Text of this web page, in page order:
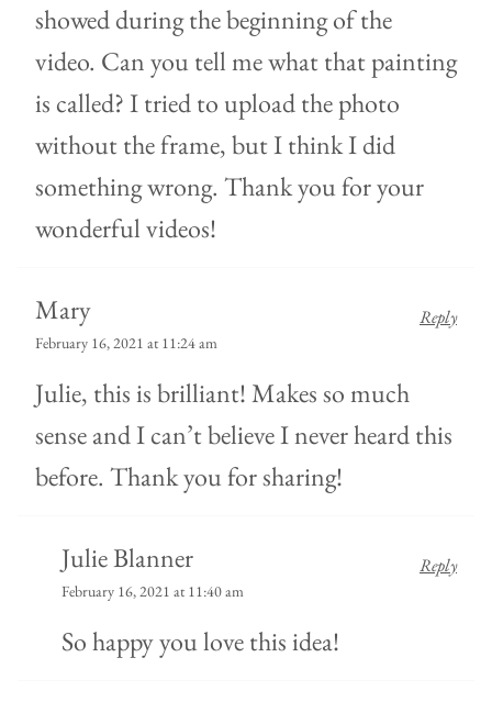
showed during the beginning of the
video. Can you tell me what that painting
is called? I tried to upload the photo
without the frame, but I think I did
something wrong. Thank you for your
wonderful videos!
Mary
February 16, 2021 at 11:24 am
Julie, this is brilliant! Makes so much
sense and I can’t believe I never heard this
before. Thank you for sharing!
Reply
Julie Blanner
February 16, 2021 at 11:40 am
So happy you love this idea!
Reply